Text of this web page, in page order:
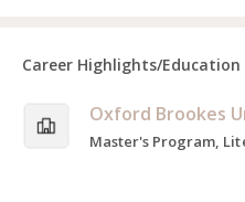
Career Highlights/Education
Oxford Brookes
Master's Program,